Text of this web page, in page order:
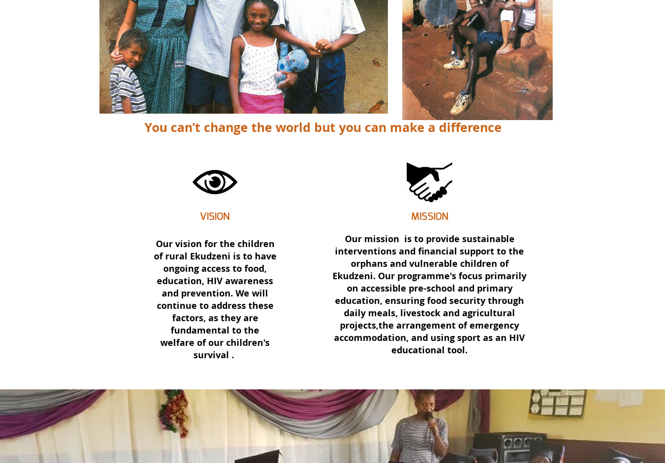
You can’t change the world but you can make a difference
VISION
Our vision for the children
of rural Ekudzeni is to have
ongoing access to food,
education, HIV awareness
and prevention. We will
continue to address these
factors, as they are
fundamental to the
welfare of our children's
survival .
MISSION
Our mission is to provide sustainable
interventions and financial support to the
orphans and vulnerable children of
Ekudzeni. Our programme's focus primarily
on accessible pre-school and primary
education, ensuring food security through
daily meals, livestock and agricultural
projects,the arrangement of emergency
accommodation, and using sport as an HIV
educational tool.